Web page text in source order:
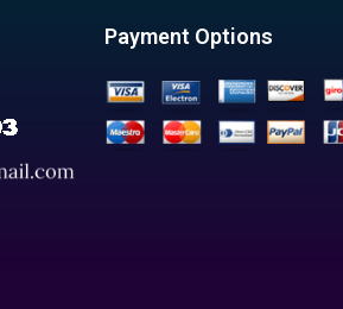
Payment Options